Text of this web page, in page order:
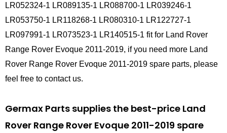
LR052324-1 LR089135-1 LR088700-1 LR039246-1
LR053750-1 LR118268-1 LR080310-1 LR122727-1
LR097991-1 LR073523-1 LR140515-1 fit for Land Rover
Range Rover Evoque 2011-2019, if you need more Land
Rover Range Rover Evoque 2011-2019 spare parts, please
feel free to contact us.
Germax Parts supplies the best-price Land
Rover Range Rover Evoque 2011-2019 spare